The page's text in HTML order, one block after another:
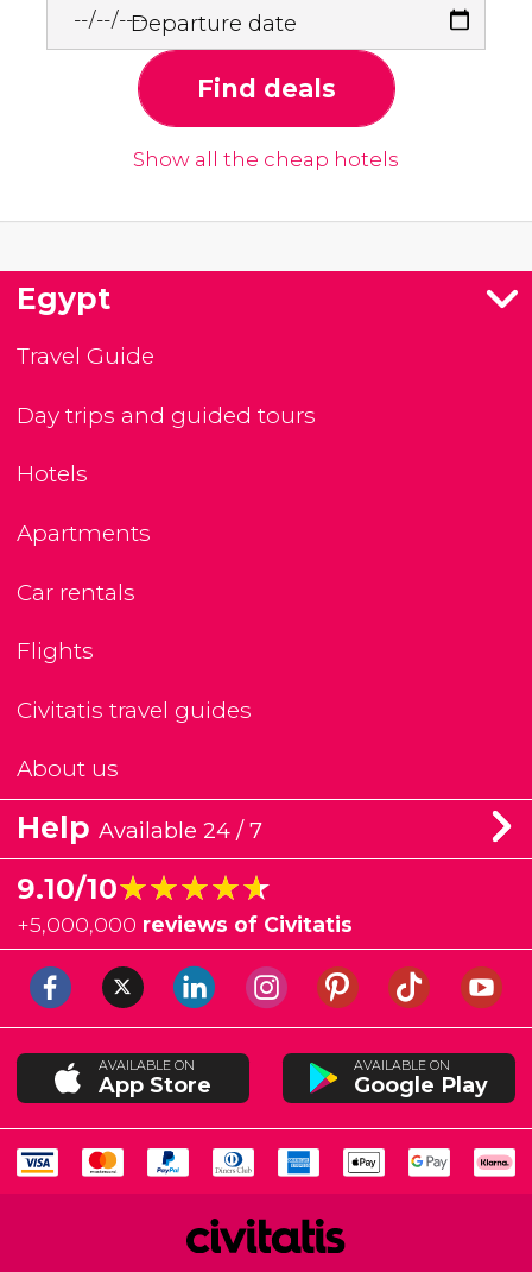
Departure date
Find deals
Show all the cheap hotels
Egypt
Travel Guide
Day trips and guided tours
Hotels
Apartments
Car rentals
Flights
Civitatis travel guides
About us
Help Available 24 / 7
9.10/10★★★★★
★★★★★
+5,000,000 reviews of Civitatis
AVAILABLE ON
App Store
AVAILABLE ON
Google Play